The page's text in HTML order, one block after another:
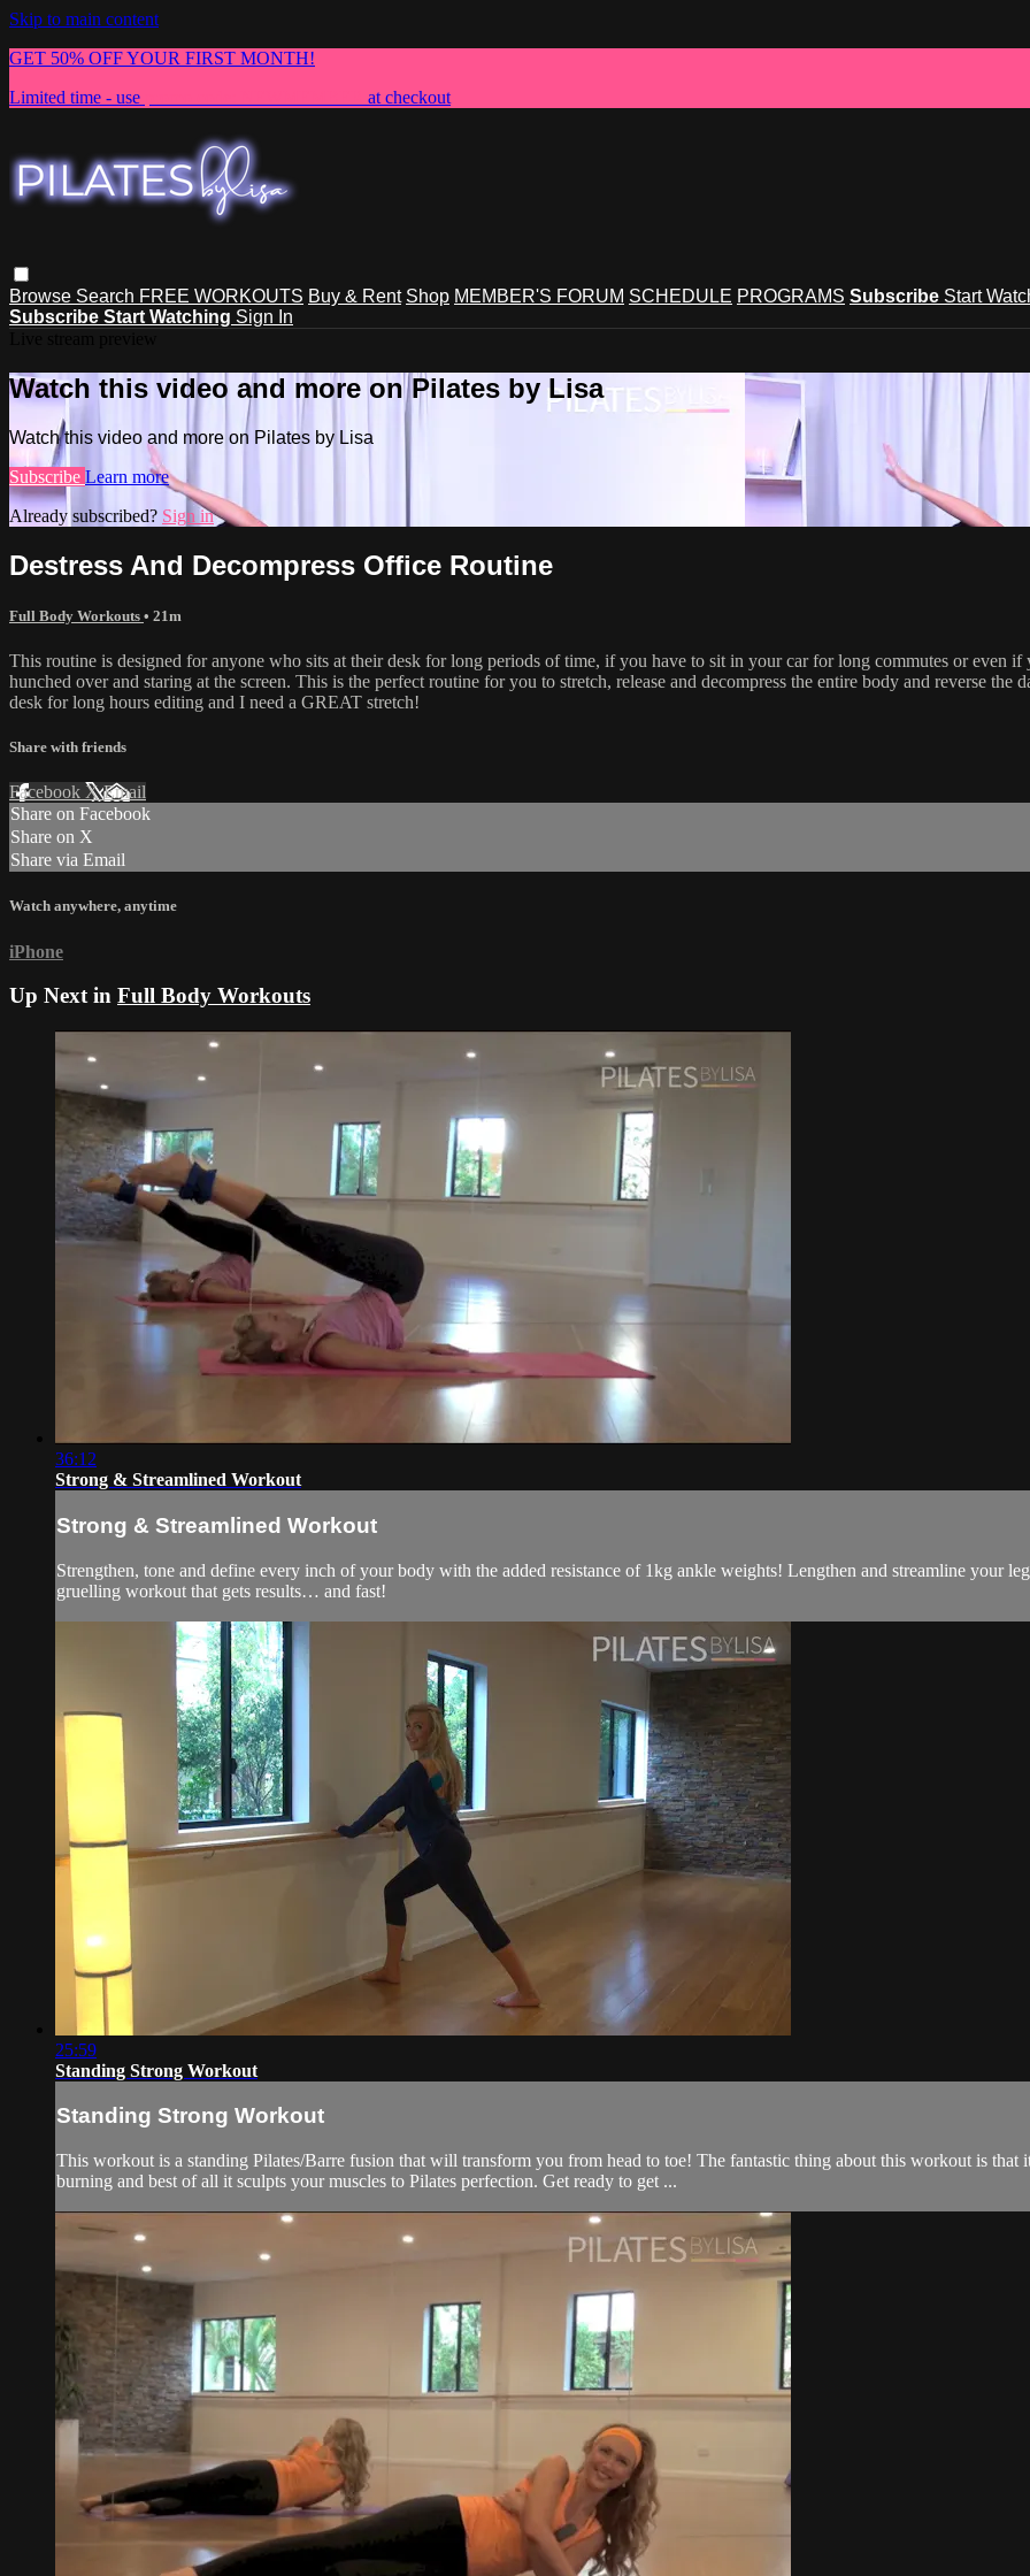
Skip to main content
GET 50% OFF YOUR FIRST MONTH!
Limited time - use
at checkout
Browse Search FREE WORKOUTS Buy & Rent Shop MEMBER'S FORUM SCHEDULE PROGRAMS Subscribe Start
Subscribe Start Watching Sign In
Watch this video and more on Pilates by Lisa
Watch this video and more on Pilates by Lisa
Subscribe Learn more
Already subscribed? Sign in
Destress And Decompress Office Routine
Full Body Workouts • 21m
This routine is designed for anyone who sits at their desk for long periods of time, if you have to sit in your car for long commutes or even
hunched over and staring at the screen. This is the perfect routine for you to stretch, release and decompress the entire body and reverse
desk for long hours editing and I need a GREAT stretch!
Share with friends
Facebook XEmail
Share on Facebook
Share on X
Share via Email
Watch anywhere, anytime
iPhone
Up Next in Full Body Workouts
36:12
Strong & Streamlined Workout
Strong & Streamlined Workout
Strengthen, tone and define every inch of your body with the added resistance of 1kg ankle weights! Lengthen and streamline your
gruelling workout that gets results… and fast!
25:59
Standing Strong Workout
Standing Strong Workout
This workout is a standing Pilates/Barre fusion that will transform you from head to toe! The fantastic thing about this workout is
burning and best of all it sculpts your muscles to Pilates perfection. Get ready to get ...